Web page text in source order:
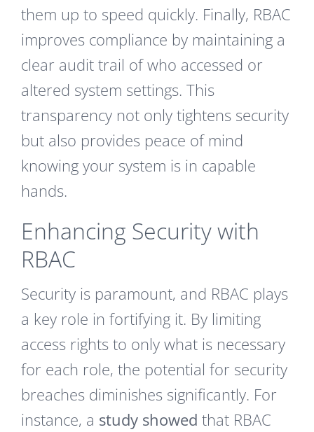
them up to speed quickly. Finally, RBAC
improves compliance by maintaining a
clear audit trail of who accessed or
altered system settings. This
transparency not only tightens security
but also provides peace of mind
knowing your system is in capable
hands.
Enhancing Security with
RBAC
Security is paramount, and RBAC plays
a key role in fortifying it. By limiting
access rights to only what is necessary
for each role, the potential for security
breaches diminishes significantly. For
instance, a study showed that RBAC